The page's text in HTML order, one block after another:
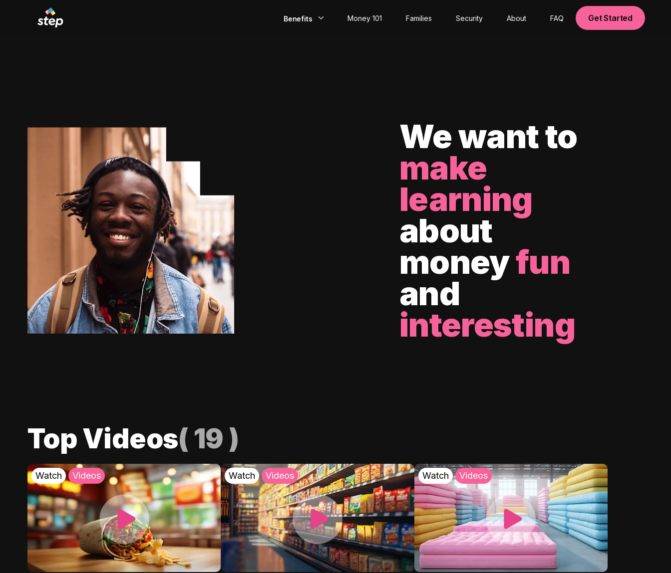
Benefits Money 101 Families Security About FAQ Get Started
We want to
make
learning
about
moneyfun
and
interesting
Top Videos( 19 )
Watch Videos Watch Videos Watch Videos